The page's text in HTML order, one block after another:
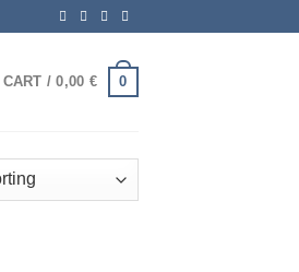
CART /0,00 € 0